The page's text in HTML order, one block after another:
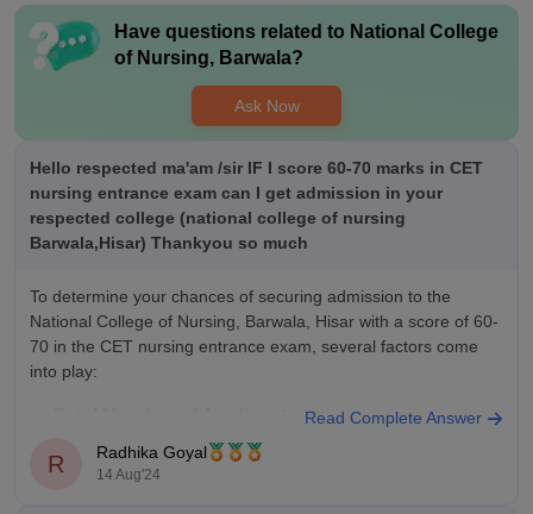
Value For Money
My course course coasts 80 k per year for University fee and 6
k per month for hostel and mess fee per month and I think I
am getting my money worth as I am reciving all the facilities
Have questions related to National College
of Nursing, Barwala?
Ask Now
Hello respected ma'am /sir IF I score 60-70 marks in CET
nursing entrance exam can I get admission in your
respected college (national college of nursing
Barwala,Hisar) Thankyou so much
To determine your chances of securing admission to the
National College of Nursing, Barwala, Hisar with a score of 60-
70 in the CET nursing entrance exam, several factors come
into play:
Total Number of Applicants:The number of
candidates appearing for the exam significantly impacts the
cut-off marks.
Read Complete Answer
R Radhika Goyal
14 Aug'24